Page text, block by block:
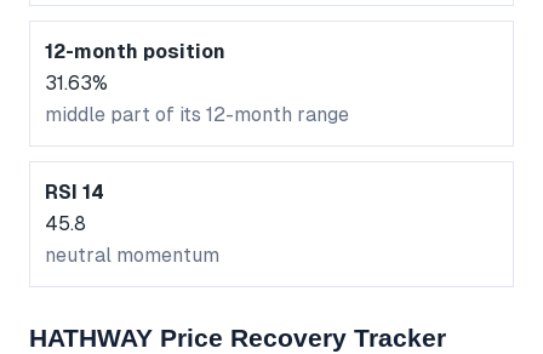
12-month position
31.63%
middle part of its 12-month range
RSI 14
45.8
neutral momentum
HATHWAY Price Recovery Tracker